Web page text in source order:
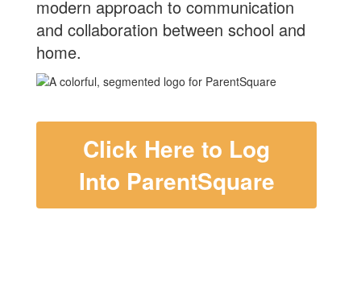
modern approach to communication
and collaboration between school and
home.
Click Here to Log
Into ParentSquare